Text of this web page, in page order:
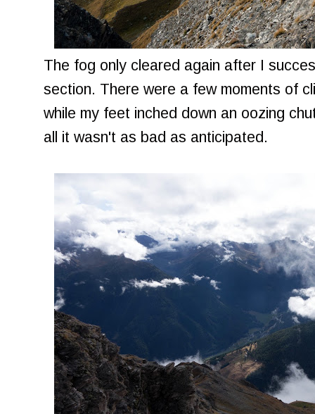
The fog only cleared again after I
section. There were a few moments of
while my feet inched down an oozing
all it wasn't as bad as anticipated.